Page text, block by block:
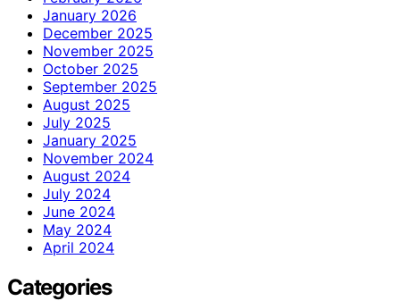
January 2026
December 2025
November 2025
October 2025
September 2025
August 2025
July 2025
January 2025
November 2024
August 2024
July 2024
June 2024
May 2024
April 2024
Categories